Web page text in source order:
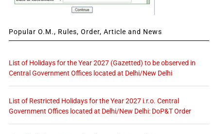
Popular O.M., Rules, Order, Article and News
List of Holidays for the Year 2027 (Gazetted) to be observed in
Central Government Offices located at Delhi/New Delhi
List of Restricted Holidays for the Year 2027 i.r.o. Central
Government Offices located at Delhi/New Delhi: DoP&T Order